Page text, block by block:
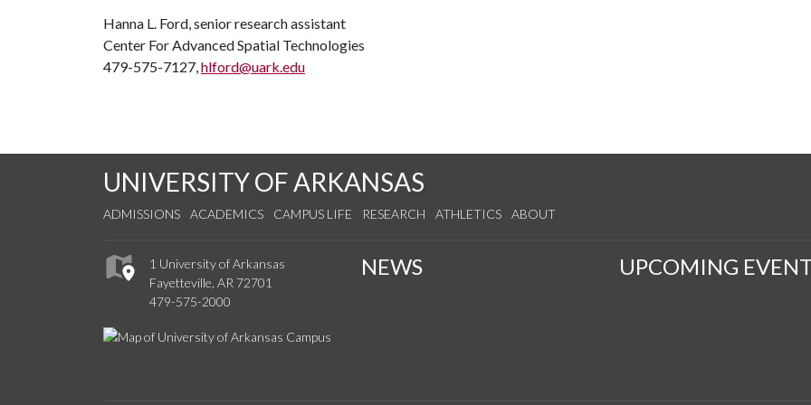
Hanna L. Ford, senior research assistant
Center For Advanced Spatial Technologies
479-575-7127,hlford@uark.edu
UNIVERSITY OF ARKANSAS
ADMISSIONS ACADEMICS CAMPUS LIFE RESEARCH ATHLETICS ABOUT
1 University of Arkansas
Fayetteville, AR 72701
479-575-2000
NEWS UPCOMING